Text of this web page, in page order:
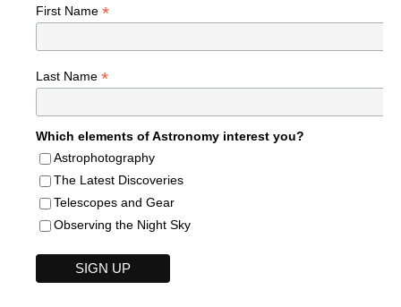
First Name *
Last Name *
Which elements of Astronomy interest you?
Astrophotography
The Latest Discoveries
Telescopes and Gear
Observing the Night Sky